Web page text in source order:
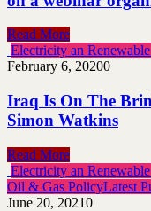
Read More
Electricity an
February 6, 20200
Iraq Is On The
Simon Watkins
Read More
Electricity an
Oil & Gas PolicyLatest
June 20, 20210